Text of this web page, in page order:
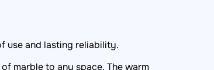
use and lasting reliability.
marble to any space. The warm